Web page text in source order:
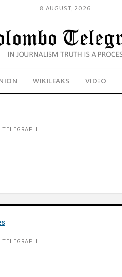
8 AUGUST, 2026
WIKILEAKS VIDEO